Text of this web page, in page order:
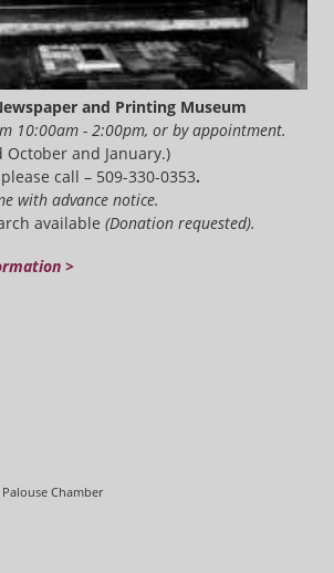
and Printing Museum
10:00am - 2:00pm, or by appointment.
October and January.)
call – 509-330-0353.
with advance notice.
available (Donation requested).
>
Chamber